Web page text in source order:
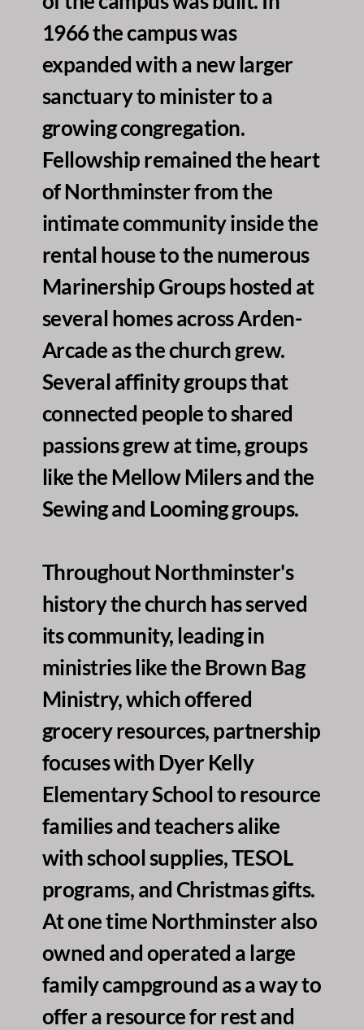
1966 the campus was
expanded with a new larger
sanctuary to minister to a
growing congregation.
Fellowship remained the heart
of Northminster from the
intimate community inside the
rental house to the numerous
Marinership Groups hosted at
several homes across Arden-
Arcade as the church grew.
Several affinity groups that
connected people to shared
passions grew at time, groups
like the Mellow Milers and the
Sewing and Looming groups.
Throughout Northminster's
history the church has served
its community, leading in
ministries like the Brown Bag
Ministry, which offered
grocery resources, partnership
focuses with Dyer Kelly
Elementary School to resource
families and teachers alike
with school supplies, TESOL
programs, and Christmas gifts.
At one time Northminster also
owned and operated a large
family campground as a way to
offer a resource for rest and